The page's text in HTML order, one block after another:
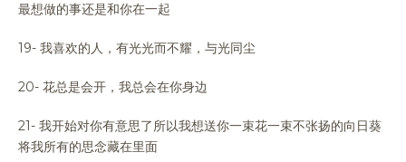
最想做的事还是和你在一起
19- 我喜欢的人，有光光而不耀，与光同尘
20- 花总是会开，我总会在你身边
21- 我开始对你有意思了所以我想送你一束花一束不张扬的向日葵
将我所有的思念藏在里面